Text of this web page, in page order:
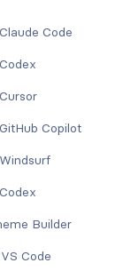
Code
Copilot
Builder
Code